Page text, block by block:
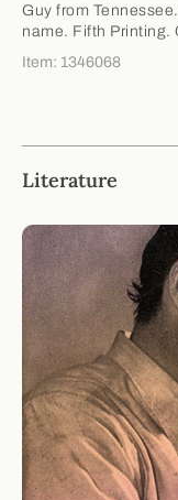
Literature
Guy from
name. Fifth Printing.
Item: 1346068